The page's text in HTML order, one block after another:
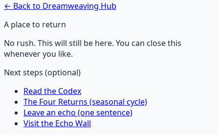
← Back to Dreamweaving Hub
A place to return
No rush. This will still be here. You can close this
whenever you like.
Next steps (optional)
Read the Codex
The Four Returns (seasonal cycle)
Leave an echo (one sentence)
Visit the Echo Wall